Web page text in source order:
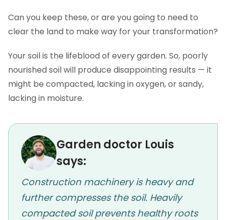
Can you keep these, or are you going to need to
clear the land to make way for your transformation?
Your soil is the lifeblood of every garden. So, poorly
nourished soil will produce disappointing results — it
might be compacted, lacking in oxygen, or sandy,
lacking in moisture.
Garden doctor Louis
says:
Construction machinery is heavy and
further compresses the soil. Heavily
compacted soil prevents healthy roots